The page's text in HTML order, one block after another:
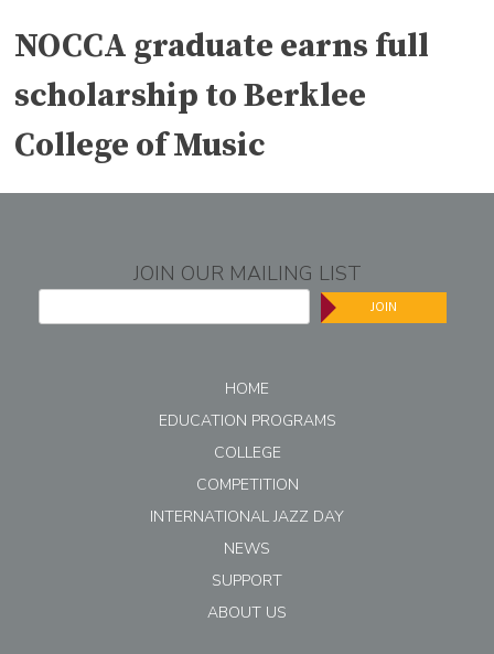
NOCCA graduate earns full
scholarship to Berklee
College of Music
JOIN OUR MAILING LIST
JOIN
HOME
EDUCATION PROGRAMS
COLLEGE
COMPETITION
INTERNATIONAL JAZZ DAY
NEWS
SUPPORT
ABOUT US